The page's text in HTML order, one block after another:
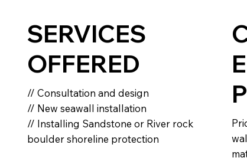
SERVICES
OFFERED
// Consultation and design
// New seawall installation
// Installing Sandstone or River rock
boulder shoreline protection